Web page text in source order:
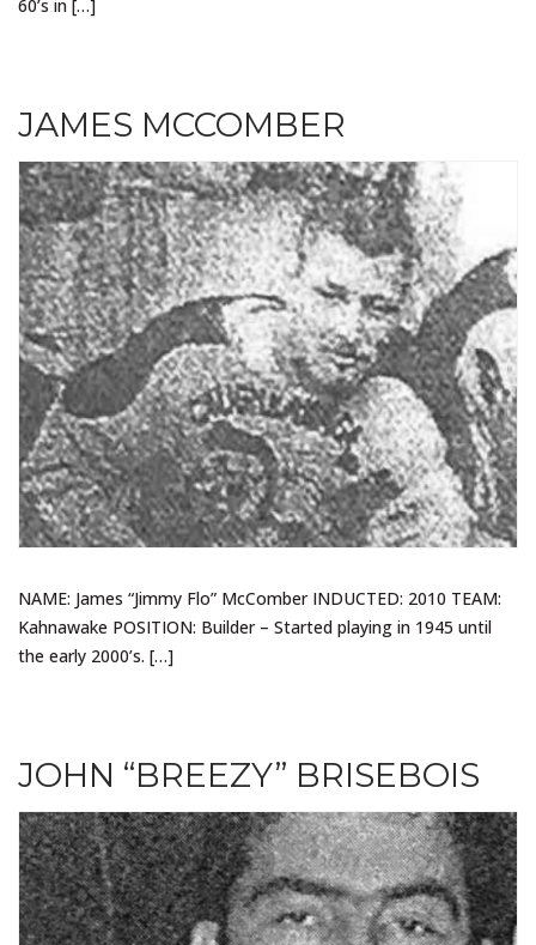
60’s in […]
JAMES MCCOMBER
NAME: James “Jimmy Flo” McComber INDUCTED: 2010 TEAM:
Kahnawake POSITION: Builder – Started playing in 1945 until
the early 2000’s. […]
JOHN “BREEZY” BRISEBOIS